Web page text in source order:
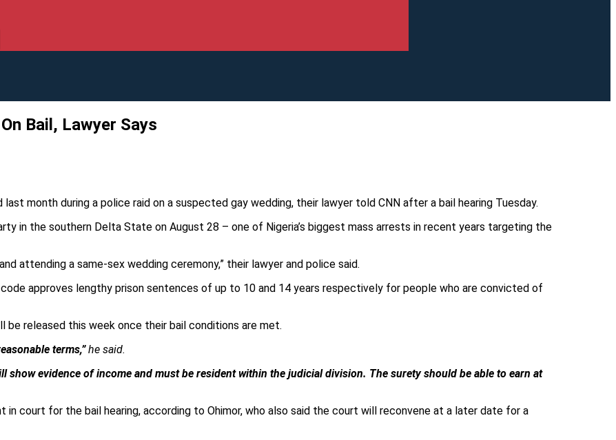
Bail, Lawyer Says
month during a police raid on a suspected gay wedding, their lawyer told CNN after a bail hearing Tuesday.
in the southern Delta State on August 28 – one of Nigeria’s biggest mass arrests in recent years targeting the
attending a same-sex wedding ceremony,” their lawyer and police said.
approves lengthy prison sentences of up to 10 and 14 years respectively for people who are convicted of
be released this week once their bail conditions are met.
terms,”he said.
show evidence of income and must be resident within the judicial division. The surety should be able to earn at
court for the bail hearing, according to Ohimor, who also said the court will reconvene at a later date for a